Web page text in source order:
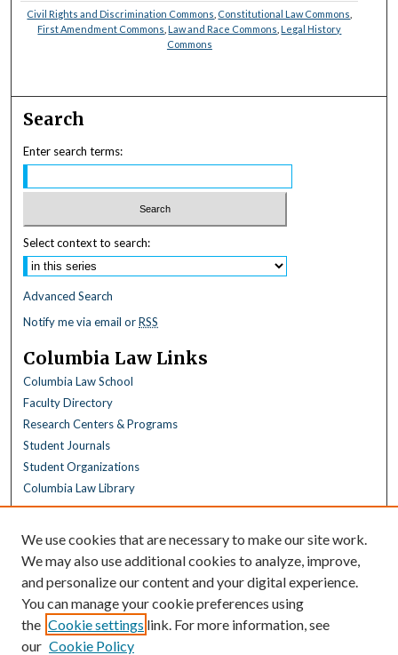
Civil Rights and Discrimination Commons Constitutional Law Commons
First Amendment Commons Law and Race Commons Legal History
Commons
Search
Enter search terms:
Select context to search:
Advanced Search
Notify me via email orRSS
Columbia Law Links
Columbia Law School
Faculty Directory
Research Centers & Programs
Student Journals
Student Organizations
Columbia Law Library
Collections
All Disciplines
Law Disciplines
All Authors
Columbia Law Authors
We use cookies that are necessary to make our site work.
We may also use additional cookies to analyze, improve,
and personalize our content and your digital experience.
You can manage your cookie preferences using
the Cookie settings link. For more information, see
our Cookie Policy